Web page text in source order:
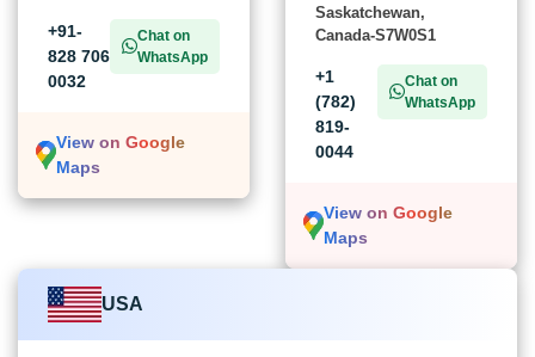
+91-
828 706
0032
Chat on
WhatsApp
View on Google
Maps
Saskatchewan,
Canada-S7W0S1
+1
(782)
819-
0044
Chat on
WhatsApp
View on Google
Maps
USA